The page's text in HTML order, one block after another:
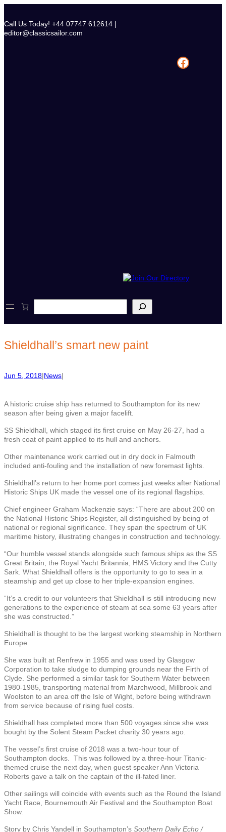
content
Call Us Today! +44 07747 612614 |
editor@classicsailor.com
Facebook
e
c
h
Shieldhall’s smart new paint
Jun 5, 2018|News|
A historic cruise ship has returned to Southampton for its new
season after being given a major facelift.
SS Shieldhall, which staged its first cruise on May 26-27, had a
fresh coat of paint applied to its hull and anchors.
Other maintenance work carried out in dry dock in Falmouth
included anti-fouling and the installation of new foremast lights.
Shieldhall’s return to her home port comes just weeks after National
Historic Ships UK made the vessel one of its regional flagships.
Chief engineer Graham Mackenzie says: “There are about 200 on
the National Historic Ships Register, all distinguished by being of
national or regional significance. They span the spectrum of UK
maritime history, illustrating changes in construction and technology.
“Our humble vessel stands alongside such famous ships as the SS
Great Britain, the Royal Yacht Britannia, HMS Victory and the Cutty
Sark. What Shieldhall offers is the opportunity to go to sea in a
steamship and get up close to her triple-expansion engines.
“It’s a credit to our volunteers that Shieldhall is still introducing new
generations to the experience of steam at sea some 63 years after
she was constructed.”
Shieldhall is thought to be the largest working steamship in Northern
Europe.
She was built at Renfrew in 1955 and was used by Glasgow
Corporation to take sludge to dumping grounds near the Firth of
Clyde. She performed a similar task for Southern Water between
1980-1985, transporting material from Marchwood, Millbrook and
Woolston to an area off the Isle of Wight, before being withdrawn
from service because of rising fuel costs.
Shieldhall has completed more than 500 voyages since she was
bought by the Solent Steam Packet charity 30 years ago.
The vessel’s first cruise of 2018 was a two-hour tour of
Southampton docks. This was followed by a three-hour Titanic-
themed cruise the next day, when guest speaker Ann Victoria
Roberts gave a talk on the captain of the ill-fated liner.
Other sailings will coincide with events such as the Round the Island
Yacht Race, Bournemouth Air Festival and the Southampton Boat
Show.
Story by Chris Yandell in Southampton’s Southern Daily Echo /